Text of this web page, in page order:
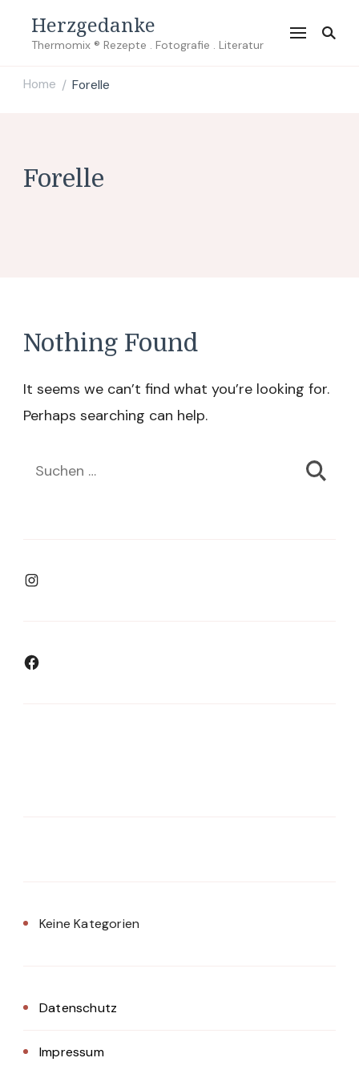
Herzgedanke
Thermomix ® Rezepte . Fotografie . Literatur
Home / Forelle
Forelle
Nothing Found
It seems we can’t find what you’re looking for.
Perhaps searching can help.
Suchen
Instagram
Facebook
Keine Kategorien
Datenschutz
Impressum